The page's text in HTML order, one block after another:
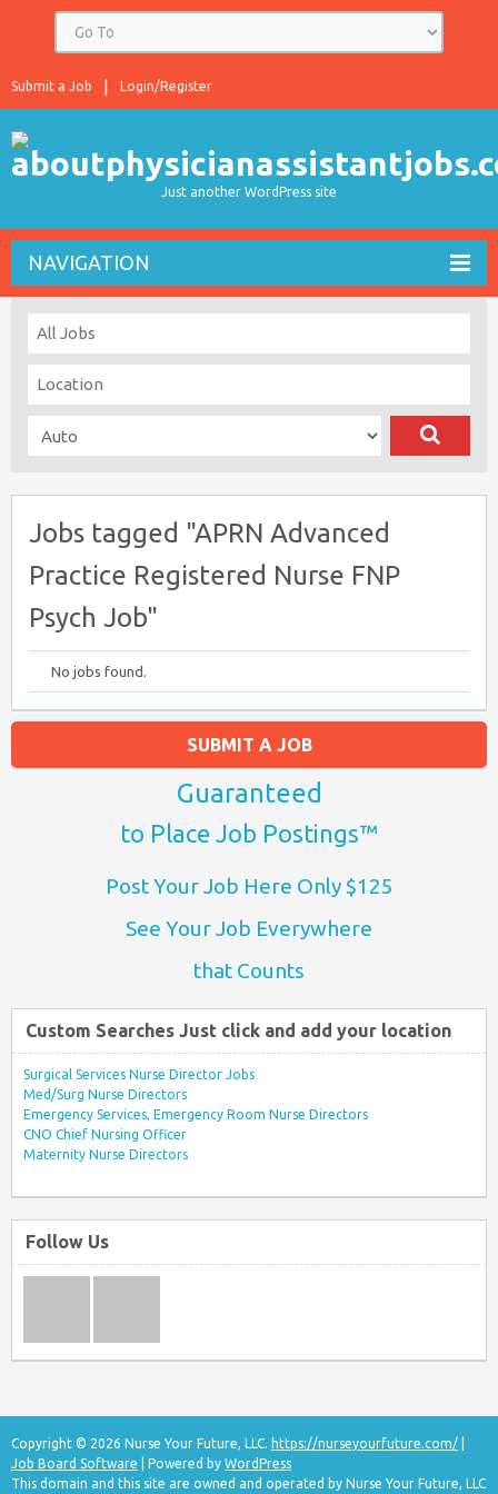
Login/Register
Submit a Job
Just another WordPress site
NAVIGATION
Jobs tagged "APRN Advanced
Practice Registered Nurse FNP
Psych Job"
No jobs found.
SUBMIT A JOB
Guaranteed
to Place Job Postings™
Post Your Job Here Only $125
See Your Job Everywhere
that Counts
Custom Searches Just click and add your location
Surgical Services Nurse Director Jobs
Med/Surg Nurse Directors
Emergency Services, Emergency Room Nurse Directors
CNO Chief Nursing Officer
Maternity Nurse Directors
Follow Us
Copyright © 2026 Nurse Your Future, LLC. https://nurseyourfuture.com/
Job Board Software | Powered by WordPress
This domain and this site are owned and operated by Nurse Your Future, LLC